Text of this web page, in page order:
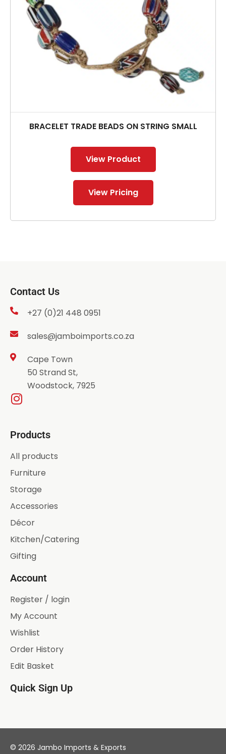
BRACELET TRADE BEADS ON STRING SMALL
View Product
View Pricing
Contact Us
+27 (0)21 448 0951
sales@jamboimports.co.za
Cape Town
50 Strand St,
Woodstock, 7925
Products
All products
Furniture
Storage
Accessories
Décor
Kitchen/Catering
Gifting
Account
Register / login
My Account
Wishlist
Order History
Edit Basket
Quick Sign Up
© 2026 Jambo Imports & Exports